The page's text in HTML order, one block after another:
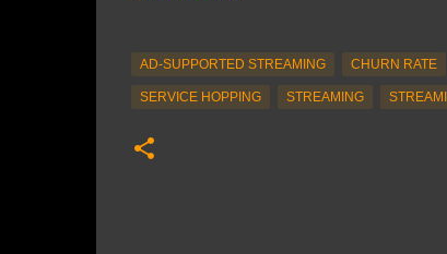
AD-SUPPORTED STREAMING CHURN RATE
SERVICE HOPPING STREAMING